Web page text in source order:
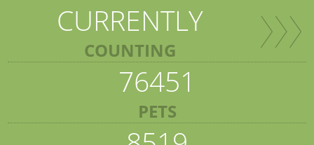
CURRENTLY
COUNTING
76451
PETS